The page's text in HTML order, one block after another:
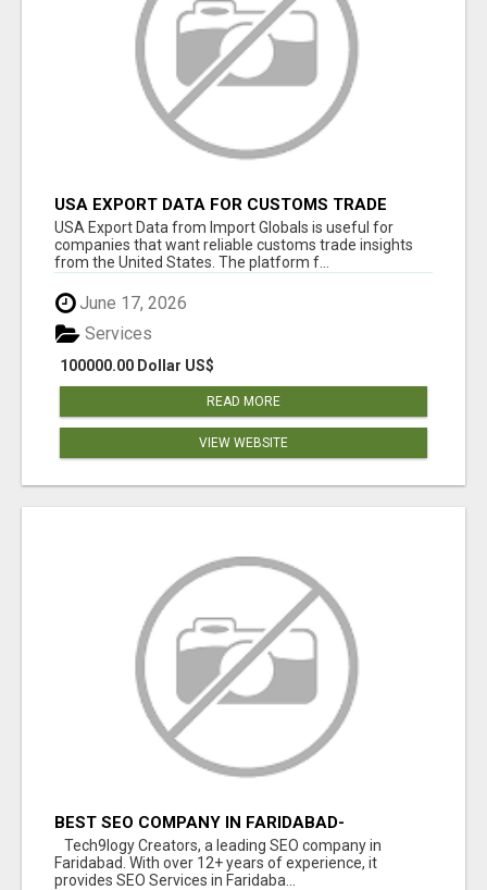
USA EXPORT DATA FOR CUSTOMS TRADE
INSIGHTS BY IMPORT GLOBALS
USA Export Data from Import Globals is useful for
companies that want reliable customs trade insights
from the United States. The platform f...
June 17, 2026
100000.00 Dollar US$
Services
READ MORE
VIEW WEBSITE
BEST SEO COMPANY IN FARIDABAD-
TECH9LOGY CREATORS
Tech9logy Creators, a leading SEO company in
Faridabad. With over 12+ years of experience, it
provides SEO Services in Faridaba...